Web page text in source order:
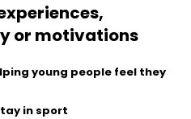
or motivations
young people feel they
in sport